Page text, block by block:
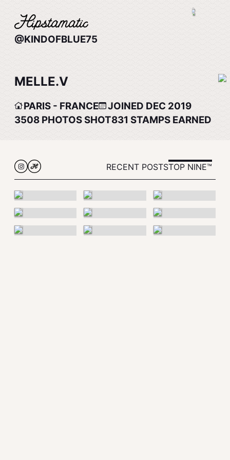
@KINDOFBLUE75
MELLE.V
PARIS - FRANCE
JOINED DEC 2019
3508 PHOTOS SHOT831 STAMPS EARNED
RECENT POSTSTOP NINE™